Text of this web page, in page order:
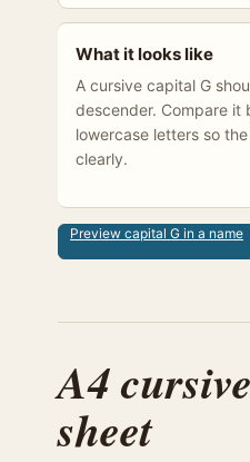
What it looks like
A cursive capital G
descender. Compare
lowercase letters so
clearly.
Preview capital G in a name
A4
sheet